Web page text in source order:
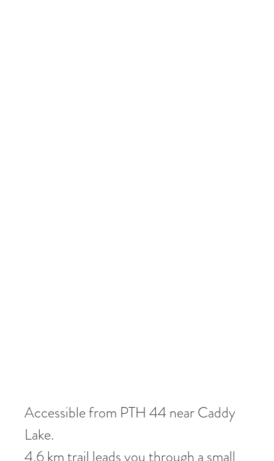
Accessible from PTH 44 near Caddy
Lake.
4.6 km trail leads you through a small